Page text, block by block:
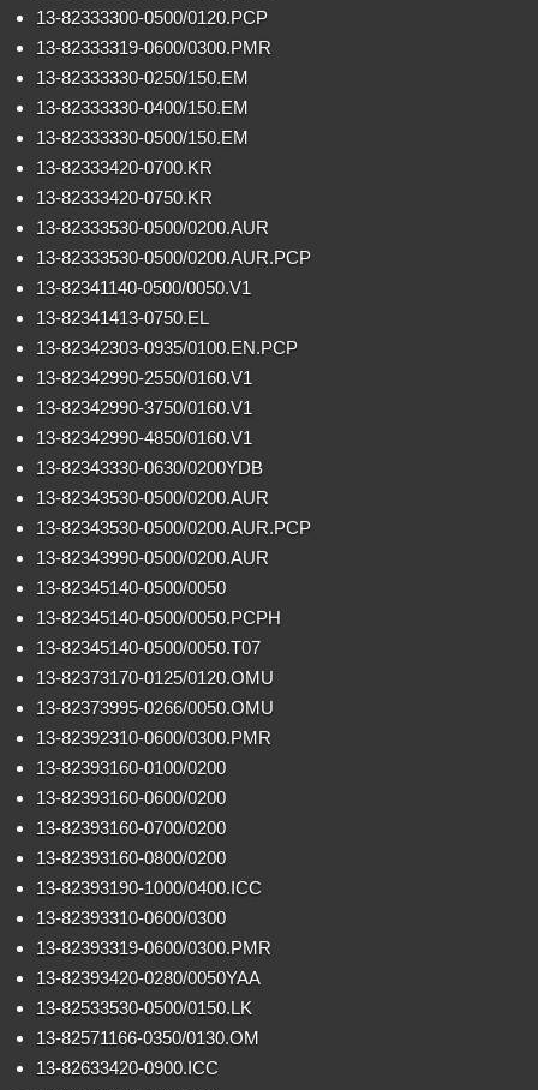
13-82333300-0500/0120.PCP
13-82333319-0600/0300.PMR
13-82333330-0250/150.EM
13-82333330-0400/150.EM
13-82333330-0500/150.EM
13-82333420-0700.KR
13-82333420-0750.KR
13-82333530-0500/0200.AUR
13-82333530-0500/0200.AUR.PCP
13-82341140-0500/0050.V1
13-82341413-0750.EL
13-82342303-0935/0100.EN.PCP
13-82342990-2550/0160.V1
13-82342990-3750/0160.V1
13-82342990-4850/0160.V1
13-82343330-0630/0200YDB
13-82343530-0500/0200.AUR
13-82343530-0500/0200.AUR.PCP
13-82343990-0500/0200.AUR
13-82345140-0500/0050
13-82345140-0500/0050.PCPH
13-82345140-0500/0050.T07
13-82373170-0125/0120.OMU
13-82373995-0266/0050.OMU
13-82392310-0600/0300.PMR
13-82393160-0100/0200
13-82393160-0600/0200
13-82393160-0700/0200
13-82393160-0800/0200
13-82393190-1000/0400.ICC
13-82393310-0600/0300
13-82393319-0600/0300.PMR
13-82393420-0280/0050YAA
13-82533530-0500/0150.LK
13-82571166-0350/0130.OM
13-82633420-0900.ICC